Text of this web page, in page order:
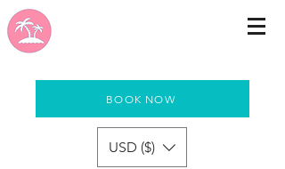
BOOK NOW
USD ($)